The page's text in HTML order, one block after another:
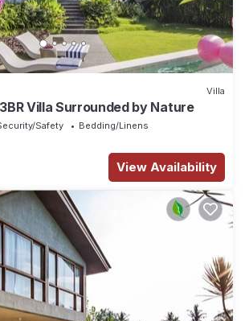
Villa
Villa Surrounded by Nature
Safety
Bedding/Linens
View Availability